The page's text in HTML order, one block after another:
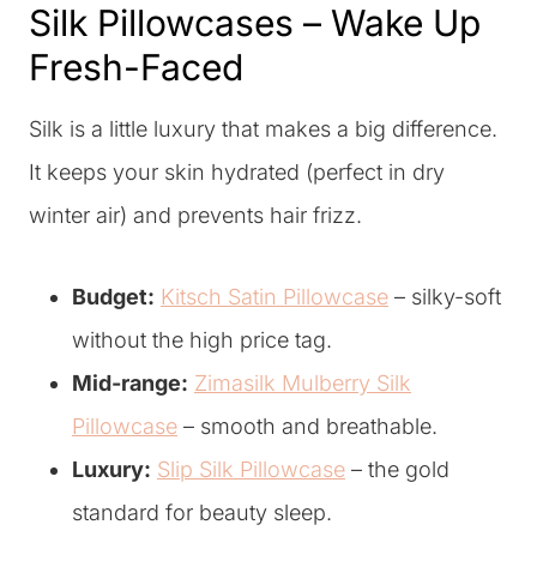
Silk Pillowcases – Wake Up
Fresh-Faced
Silk is a little luxury that makes a big difference.
It keeps your skin hydrated (perfect in dry
winter air) and prevents hair frizz.
Budget: Kitsch Satin Pillowcase – silky-soft
without the high price tag.
Mid-range: Zimasilk Mulberry Silk
Pillowcase – smooth and breathable.
Luxury: Slip Silk Pillowcase – the gold
standard for beauty sleep.